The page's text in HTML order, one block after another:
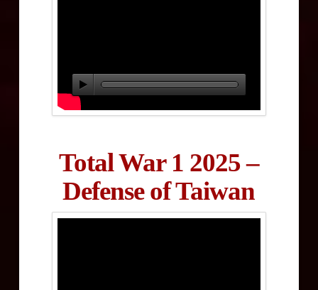
Total War 1 2025 –
Defense of Taiwan